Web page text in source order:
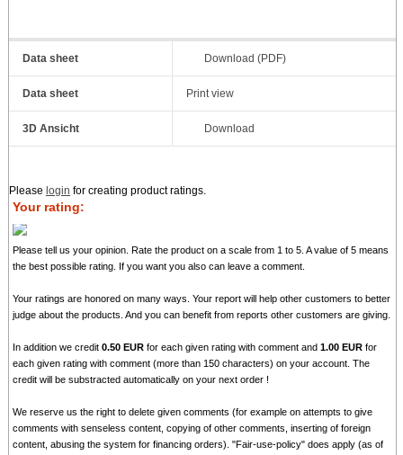
Data sheet Download (PDF)
Data sheet Print view
3D Ansicht Download
Please login for creating product ratings.
Your rating:
Please tell us your opinion. Rate the product on a scale from 1 to 5. A value of 5 means
the best possible rating. If you want you also can leave a comment.
Your ratings are honored on many ways. Your report will help other customers to better
judge about the products. And you can benefit from reports other customers are giving.
In addition we credit0.50 EUR for each given rating with comment and1.00 EUR for
each given rating with comment (more than 150 characters) on your account. The
credit will be substracted automatically on your next order !
We reserve us the right to delete given comments (for example on attempts to give
comments with senseless content, copying of other comments, inserting of foreign
content, abusing the system for financing orders). "Fair-use-policy" does apply (as of